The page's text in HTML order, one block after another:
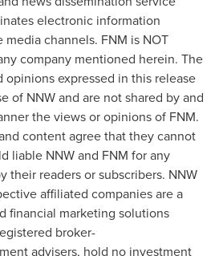
electronic information
channels. FNM is NOT
company mentioned herein. The
opinions expressed in this release
of NNW and are not shared by and
the views or opinions of FNM.
content agree that they cannot
liable NNW and FNM for any
their readers or subscribers. NNW
affiliated companies are a
financial marketing solutions
broker-
advisers, hold no investment